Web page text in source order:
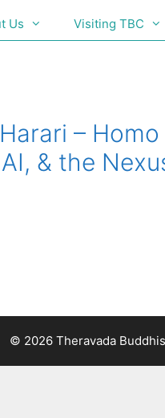
Us Visiting TBC
–
& the
© 2026 Theravada